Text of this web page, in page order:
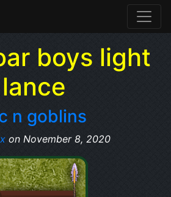
boys light
lance
n goblins
on November 8, 2020